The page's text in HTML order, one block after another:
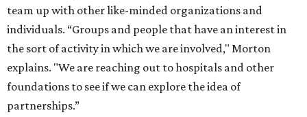
team up with other like-minded organizations and
individuals. “Groups and people that have an interest in
the sort of activity in which we are involved," Morton
explains. "We are reaching out to hospitals and other
foundations to see if we can explore the idea of
partnerships.”